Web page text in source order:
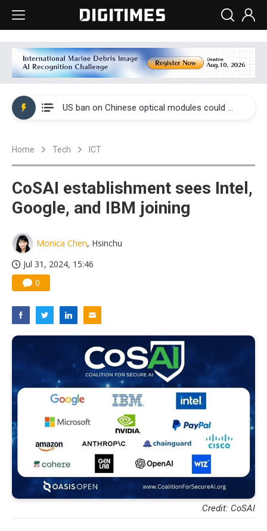
China auto exports shift from price wars to value wars
US ban on Chinese optical modules could disrupt AI supply chain
Home Tech ICT
CoSAI establishment sees Intel,
Google, and IBM joining
Monica Chen, Hsinchu
Jul 31, 2024, 15:46
0
Credit: CoSAI